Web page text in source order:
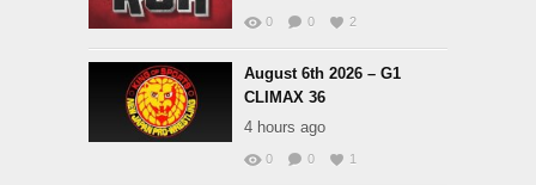
0 0 2
August 6th 2026 – G1
CLIMAX 36
4 hours ago
0 0 1